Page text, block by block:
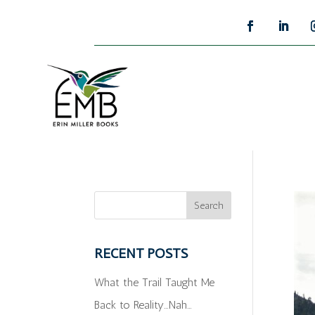
RECENT POSTS
What the Trail Taught Me
Back to Reality…Nah…